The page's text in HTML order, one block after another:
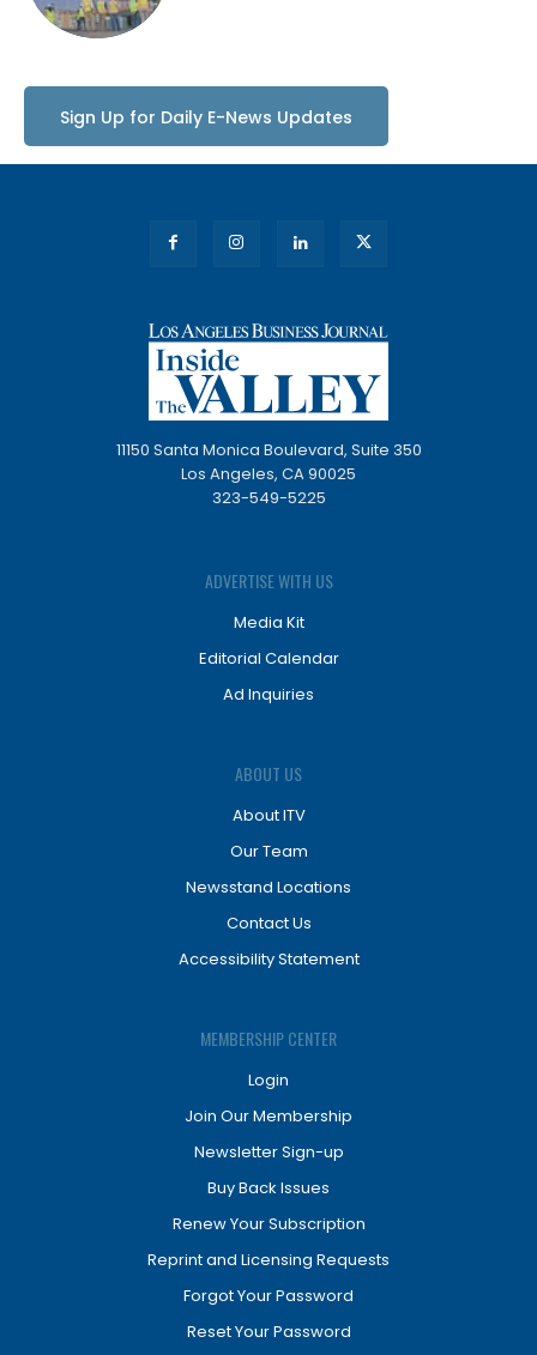
Sign Up for Daily E-News Updates
11150 Santa Monica Boulevard, Suite 350
Los Angeles, CA 90025
323-549-5225
ADVERTISE WITH US
Media Kit
Editorial Calendar
Ad Inquiries
ABOUT US
About ITV
Our Team
Newsstand Locations
Contact Us
Accessibility Statement
MEMBERSHIP CENTER
Login
Join Our Membership
Newsletter Sign-up
Buy Back Issues
Renew Your Subscription
Reprint and Licensing Requests
Forgot Your Password
Reset Your Password